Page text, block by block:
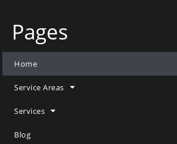
Pages
Home
Service Areas
Services
Blog